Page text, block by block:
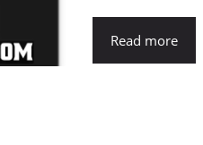
Read more